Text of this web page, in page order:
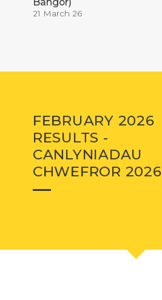
21 March 26
FEBRUARY 2026
RESULTS -
CANLYNIADAU
CHWEFROR 2026